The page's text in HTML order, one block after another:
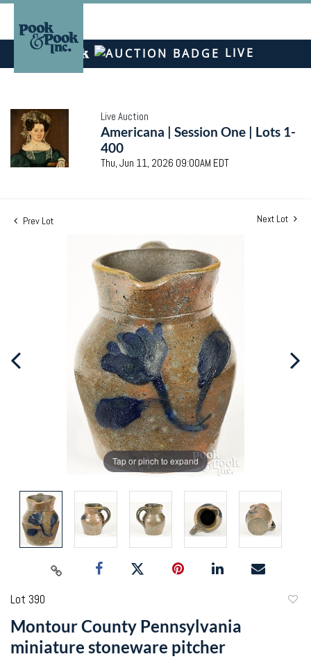
LIVE
Live Auction
Americana | Session One | Lots 1-
400
Thu, Jun 11, 2026 09:00AM EDT
Prev Lot Next Lot
Tap or pinch to expand
Lot 390
Montour County Pennsylvania
miniature stoneware pitcher